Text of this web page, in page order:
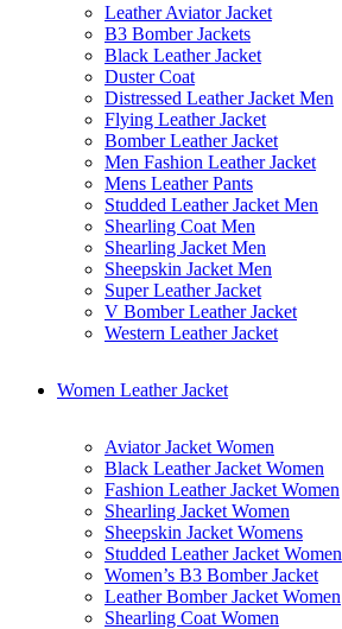
Leather Aviator Jacket
B3 Bomber Jackets
Black Leather Jacket
Duster Coat
Distressed Leather Jacket Men
Flying Leather Jacket
Bomber Leather Jacket
Men Fashion Leather Jacket
Mens Leather Pants
Studded Leather Jacket Men
Shearling Coat Men
Shearling Jacket Men
Sheepskin Jacket Men
Super Leather Jacket
V Bomber Leather Jacket
Western Leather Jacket
Women Leather Jacket
Aviator Jacket Women
Black Leather Jacket Women
Fashion Leather Jacket Women
Shearling Jacket Women
Sheepskin Jacket Womens
Studded Leather Jacket Women
Women’s B3 Bomber Jacket
Leather Bomber Jacket Women
Shearling Coat Women